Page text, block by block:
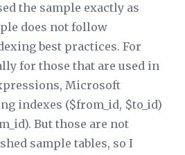
the sample exactly as
does not follow
best practices. For
for those that are used in
Microsoft
indexes ($from_id, $to_id)
But those are not
sample tables, so I